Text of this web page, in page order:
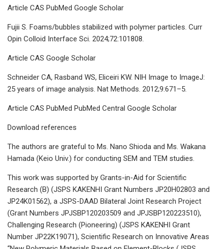
Article CAS PubMed Google Scholar
Fujii S. Foams/bubbles stabilized with polymer particles. Curr
Opin Colloid Interface Sci. 2024;72:101808.
Article CAS Google Scholar
Schneider CA, Rasband WS, Eliceiri KW. NIH Image to ImageJ:
25 years of image analysis. Nat Methods. 2012;9:671–5.
Article CAS PubMed PubMed Central Google Scholar
Download references
The authors are grateful to Ms. Nano Shioda and Ms. Wakana
Hamada (Keio Univ.) for conducting SEM and TEM studies.
This work was supported by Grants-in-Aid for Scientific
Research (B) (JSPS KAKENHI Grant Numbers JP20H02803 and
JP24K01562), a JSPS-DAAD Bilateral Joint Research Project
(Grant Numbers JPJSBP120203509 and JPJSBP120223510),
Challenging Research (Pioneering) (JSPS KAKENHI Grant
Number JP22K19071), Scientific Research on Innovative Areas